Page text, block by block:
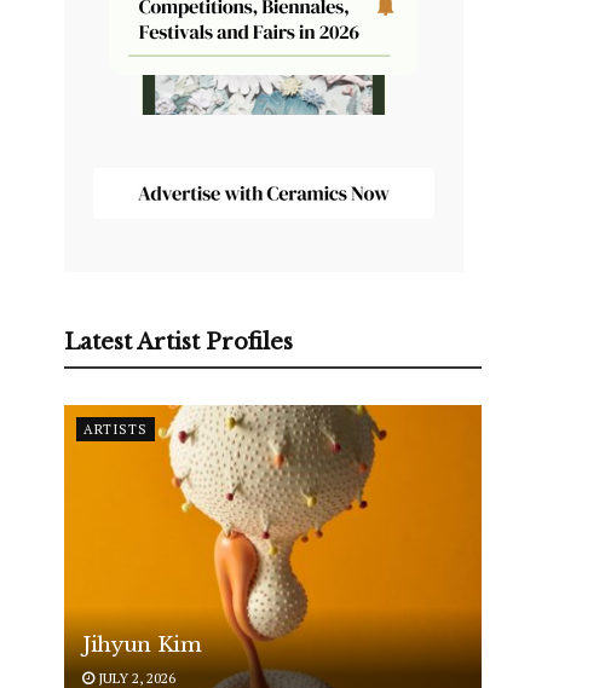
Latest Artist Profiles
ARTISTS
Jihyun Kim
JULY 2, 2026